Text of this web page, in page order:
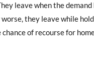
leave when the demand
they leave while
of recourse for